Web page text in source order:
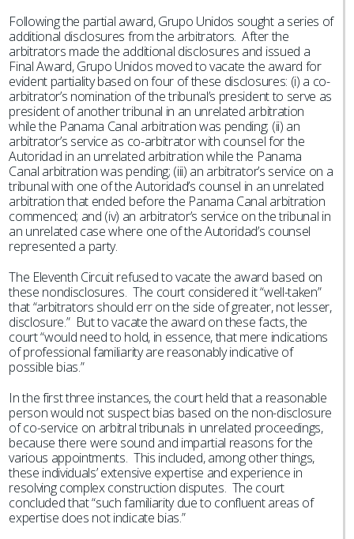
Following the partial award, Grupo Unidos sought a series of
additional disclosures from the arbitrators. After the
arbitrators made the additional disclosures and issued a
Final Award, Grupo Unidos moved to vacate the award for
evident partiality based on four of these disclosures: (i) a co-
arbitrator’s nomination of the tribunal’s president to serve as
president of another tribunal in an unrelated arbitration
while the Panama Canal arbitration was pending; (ii) an
arbitrator’s service as co-arbitrator with counsel for the
Autoridad in an unrelated arbitration while the Panama
Canal arbitration was pending; (iii) an arbitrator’s service on a
tribunal with one of the Autoridad’s counsel in an unrelated
arbitration that ended before the Panama Canal arbitration
commenced; and (iv) an arbitrator’s service on the tribunal in
an unrelated case where one of the Autoridad’s counsel
represented a party.
The Eleventh Circuit refused to vacate the award based on
these nondisclosures. The court considered it “well-taken”
that “arbitrators should err on the side of greater, not lesser,
disclosure.” But to vacate the award on these facts, the
court “would need to hold, in essence, that mere indications
of professional familiarity are reasonably indicative of
possible bias.”
In the first three instances, the court held that a reasonable
person would not suspect bias based on the non-disclosure
of co-service on arbitral tribunals in unrelated proceedings,
because there were sound and impartial reasons for the
various appointments. This included, among other things,
these individuals’ extensive expertise and experience in
resolving complex construction disputes. The court
concluded that “such familiarity due to confluent areas of
expertise does not indicate bias.”